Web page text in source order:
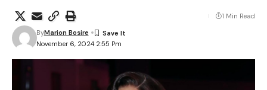
November 6, 2024 2:55 Pm
ByMarion Bosire
1 Min Read